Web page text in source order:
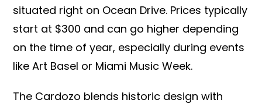
situated right on Ocean Drive. Prices typically
start at $300 and can go higher depending
on the time of year, especially during events
like Art Basel or Miami Music Week.
The Cardozo blends historic design with